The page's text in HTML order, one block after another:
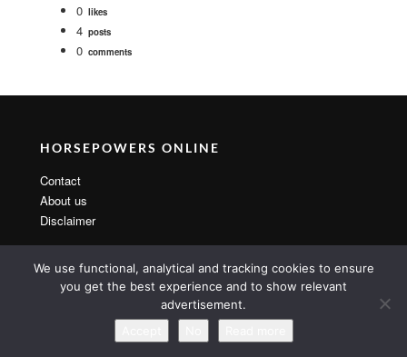
0 likes
4 posts
0 comments
HORSEPOWERS ONLINE
Contact
About us
Disclaimer
Copyright 2014 By MarsTheme All rights reserved. Powered by
WordPress & MarsTheme
We use functional, analytical and tracking cookies to ensure
you get the best experience and to show relevant
advertisement.